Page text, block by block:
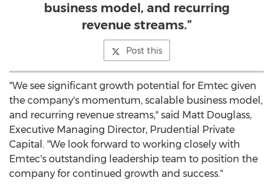
business model, and recurring
revenue streams.”
Post this
"We see significant growth potential for Emtec given
the company's momentum, scalable business model,
and recurring revenue streams," said Matt Douglass,
Executive Managing Director, Prudential Private
Capital. "We look forward to working closely with
Emtec's outstanding leadership team to position the
company for continued growth and success."